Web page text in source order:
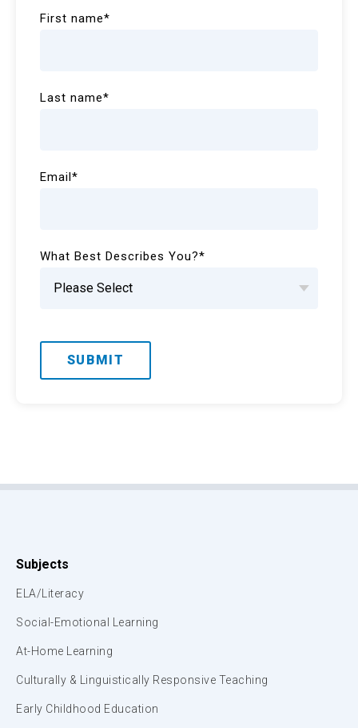
First name*
Last name*
Email*
What Best Describes You?*
Subjects
ELA/Literacy
Social-Emotional Learning
At-Home Learning
Culturally & Linguistically Responsive Teaching
Early Childhood Education